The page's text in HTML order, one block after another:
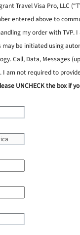
Travel Visa Pro, LLC
entered above to
my order with TVP.
be initiated using
Call, Data, Messages
I am not required to
UNCHECK the box if